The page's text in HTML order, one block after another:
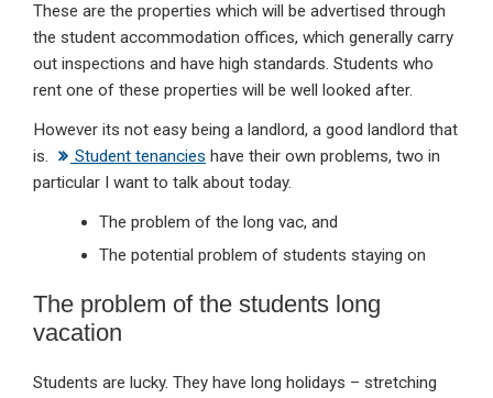
These are the properties which will be advertised through
the student accommodation offices, which generally carry
out inspections and have high standards. Students who
rent one of these properties will be well looked after.
However its not easy being a landlord, a good landlord that
is.
Student tenancies have their own problems, two in
particular I want to talk about today.
The problem of the long vac, and
The potential problem of students staying on
The problem of the students long
vacation
Students are lucky. They have long holidays – stretching